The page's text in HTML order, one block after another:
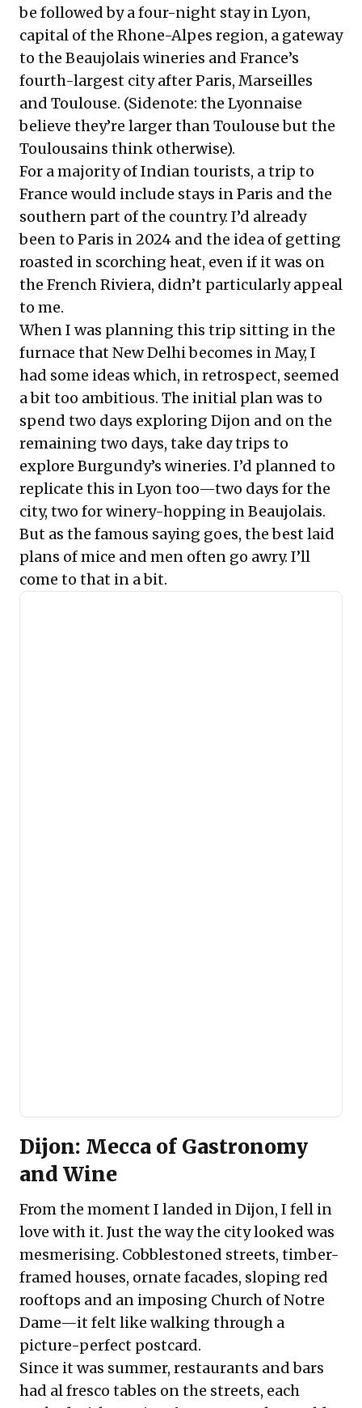
be followed by a four-night stay in Lyon,
capital of the Rhone-Alpes region, a gateway
to the Beaujolais wineries and France’s
fourth-largest city after Paris, Marseilles
and Toulouse. (Sidenote: the Lyonnaise
believe they’re larger than Toulouse but the
Toulousains think otherwise).
For a majority of Indian tourists, a trip to
France would include stays in Paris and the
southern part of the country. I’d already
been to Paris in 2024 and the idea of getting
roasted in scorching heat, even if it was on
the French Riviera, didn’t particularly appeal
to me.
When I was planning this trip sitting in the
furnace that New Delhi becomes in May, I
had some ideas which, in retrospect, seemed
a bit too ambitious. The initial plan was to
spend two days exploring Dijon and on the
remaining two days, take day trips to
explore Burgundy’s wineries. I’d planned to
replicate this in Lyon too—two days for the
city, two for winery-hopping in Beaujolais.
But as the famous saying goes, the best laid
plans of mice and men often go awry. I’ll
come to that in a bit.
Dijon: Mecca of Gastronomy
and Wine
From the moment I landed in Dijon, I fell in
love with it. Just the way the city looked was
mesmerising. Cobblestoned streets, timber-
framed houses, ornate facades, sloping red
rooftops and an imposing Church of Notre
Dame—it felt like walking through a
picture-perfect postcard.
Since it was summer, restaurants and bars
had al fresco tables on the streets, each